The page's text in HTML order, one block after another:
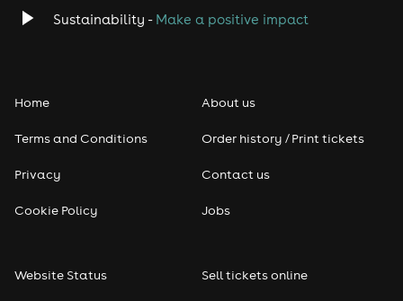
Sustainability - Make a positive impact
Home
Terms and Conditions
Privacy
Cookie Policy
About us
Order history / Print tickets
Contact us
Jobs
Website Status Sell tickets online